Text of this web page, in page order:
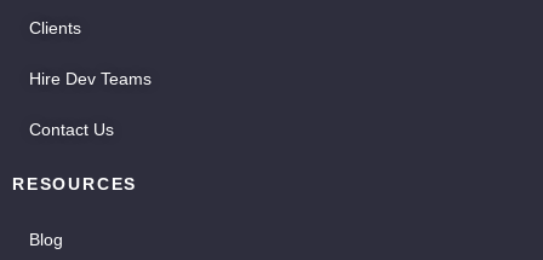
Clients
Hire Dev Teams
Contact Us
RESOURCES
Blog